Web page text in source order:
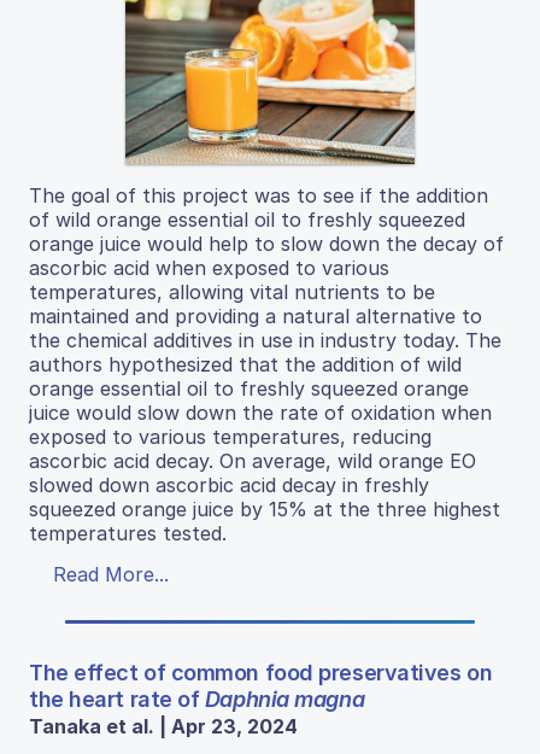
The goal of this project was to see if the addition
of wild orange essential oil to freshly squeezed
orange juice would help to slow down the decay of
ascorbic acid when exposed to various
temperatures, allowing vital nutrients to be
maintained and providing a natural alternative to
the chemical additives in use in industry today. The
authors hypothesized that the addition of wild
orange essential oil to freshly squeezed orange
juice would slow down the rate of oxidation when
exposed to various temperatures, reducing
ascorbic acid decay. On average, wild orange EO
slowed down ascorbic acid decay in freshly
squeezed orange juice by 15% at the three highest
temperatures tested.
Read More...
The effect of common food preservatives on
the heart rate ofDaphnia magna
Tanaka et al. | Apr 23, 2024